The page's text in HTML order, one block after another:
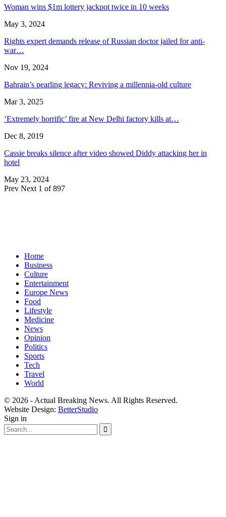
Woman wins $1m lottery jackpot twice in 10 weeks
May 3, 2024
Rights expert demands release of Russian doctor jailed for anti-
war…
Nov 19, 2024
Bahrain’s pearling legacy: Reviving a millennia-old culture
Mar 3, 2025
‘Extremely horrific’ fire at New Delhi factory kills at…
Dec 8, 2019
Cassie breaks silence after video showed Diddy attacking her in
hotel
May 23, 2024
Prev Next 1 of 897
Home
Business
Culture
Entertainment
Europe News
Food
Lifestyle
Medicine
News
Opinion
Politics
Sports
Tech
Travel
World
© 2026 - Actual Breaking News. All Rights Reserved.
Website Design: BetterStudio
Sign in